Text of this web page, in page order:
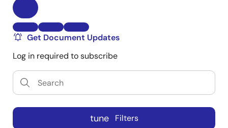
Get Document Updates
Log in required to subscribe
tune Filters